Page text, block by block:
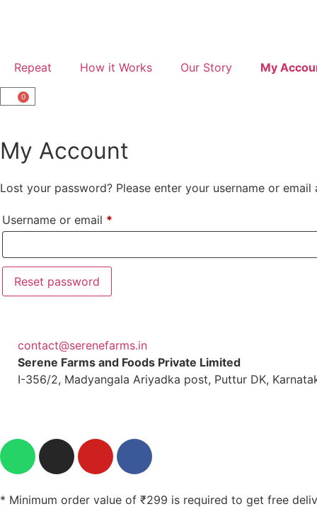
Repeat How it Works Our Story My
0
My Account
Lost your password? Please enter your username or
Username or email *
Reset password
contact@serenefarms.in
Serene Farms and Foods Private Limited
I-356/2, Madyangala Ariyadka post, Puttur DK,
* Minimum order value of ₹299 is required to get free